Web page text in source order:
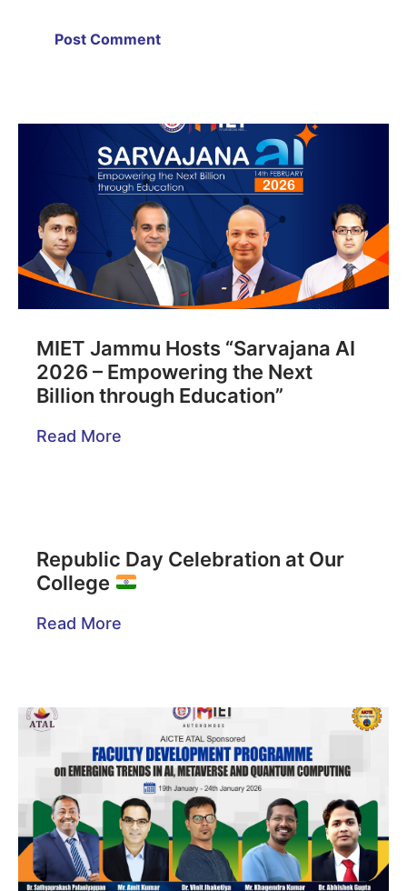
MIET Jammu Hosts “Sarvajana AI
2026 – Empowering the Next
Billion through Education”
Read More
Republic Day Celebration at Our
College
Read More